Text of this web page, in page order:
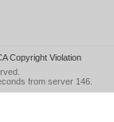
Copyright Violation
from server 146.